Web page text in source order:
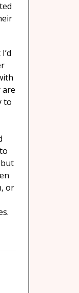
are
to
but
or